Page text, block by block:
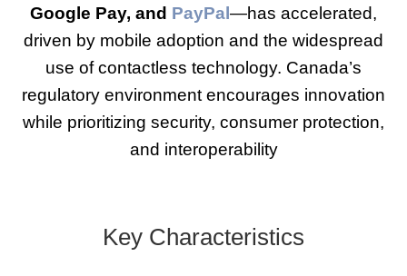
Google Pay, and PayPal —has accelerated,
driven by mobile adoption and the widespread
use of contactless technology. Canada’s
regulatory environment encourages innovation
while prioritizing security, consumer protection,
and interoperability
Key Characteristics